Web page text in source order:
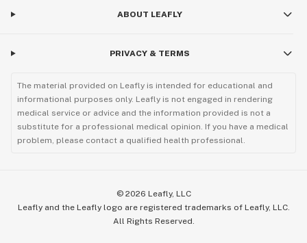
ABOUT LEAFLY
PRIVACY & TERMS
The material provided on Leafly is intended for educational and
informational purposes only. Leafly is not engaged in rendering
medical service or advice and the information provided is not a
substitute for a professional medical opinion. If you have a medical
problem, please contact a qualified health professional.
© 2026 Leafly, LLC
Leafly and the Leafly logo are registered trademarks of Leafly, LLC.
All Rights Reserved.